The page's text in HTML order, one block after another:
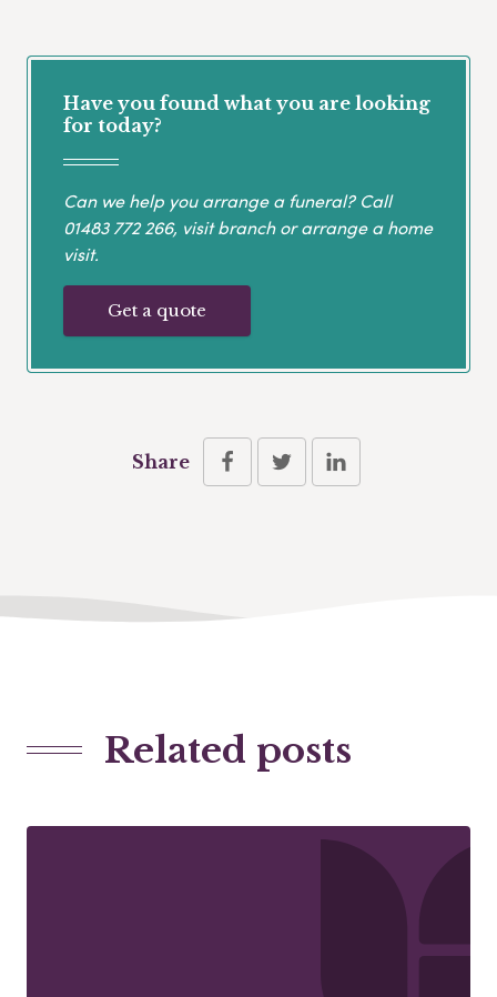
Have you found what you are looking
for today?
Can we help you arrange a funeral? Call
01483 772 266, visit branch or arrange a home
visit.
Get a quote
Share
Related posts